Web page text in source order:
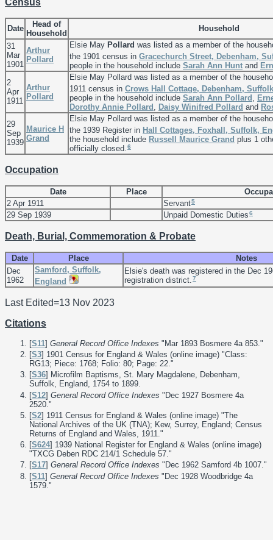
Date
Head of
Household
Household
31
Mar
1901
Arthur
Pollard
Elsie May Pollard was listed as a member of the
the 1901 census in Gracechurch Street, Debenham,
people in the household include Sarah Ann Hunt and
2
Apr
1911
Arthur
Pollard
Elsie May Pollard was listed as a member of the
1911 census in Crows Hall Cottage, Debenham,
people in the household include Sarah Ann Pollard
Dorothy Annie Pollard Daisy Winifred Pollard and
29
Sep
1939
Maurice H
Grand
Elsie May Pollard was listed as a member of the
the 1939 Register in Hall Cottages, Foxhall, Suffolk,
the household include Russell Maurice Grand plus 1
officially closed. 6
Occupation
Date Place
2 Apr 1911
Servant5
29 Sep 1939 Unpaid Domestic Duties6
Death, Burial, Commemoration & Probate
Date Place
Notes
Dec
1962
Samford, Suffolk,
England
Elsie's death was registered in the Dec
registration district. 7
Last Edited=13 Nov 2023
Citations
[S11] General Record Office Indexes "Mar 1893 Bosmere 4a 853."
[S3] 1901 Census for England & Wales (online image) "Class:
RG13; Piece: 1768; Folio: 80; Page: 22."
[S36] Microfilm Baptisms, St. Mary Magdalene, Debenham,
Suffolk, England, 1754 to 1899.
[S12] General Record Office Indexes "Dec 1927 Bosmere 4a
2520."
[S2] 1911 Census for England & Wales (online image) "The
National Archives of the UK (TNA); Kew, Surrey, England; Census
Returns of England and Wales, 1911."
[S624] 1939 National Register for England & Wales (online image)
"TXCG Deben RDC 214/1 Schedule 57."
[S17] General Record Office Indexes "Dec 1962 Samford 4b 1007."
[S11] General Record Office Indexes "Dec 1928 Woodbridge 4a
1579."